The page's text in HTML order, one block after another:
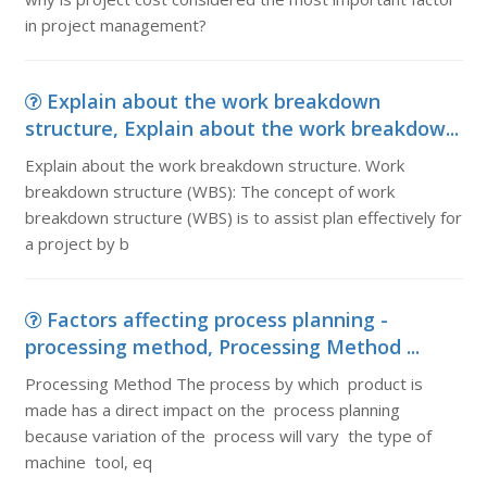
in project management?
Explain about the work breakdown
structure, Explain about the work breakdow...
Explain about the work breakdown structure. Work
breakdown structure (WBS): The concept of work
breakdown structure (WBS) is to assist plan effectively for
a project by b
Factors affecting process planning -
processing method, Processing Method ...
Processing Method The process by which product is
made has a direct impact on the process planning
because variation of the process will vary the type of
machine tool, eq